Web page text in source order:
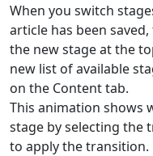
When you switch
article has been
the new stage at the
new list of available
on the Content tab.
This animation shows
stage by selecting the
to apply the transition.